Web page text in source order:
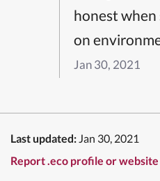
honest
on
Jan 30, 2021
Last updated: Jan 30, 2021
Report .eco profile or website